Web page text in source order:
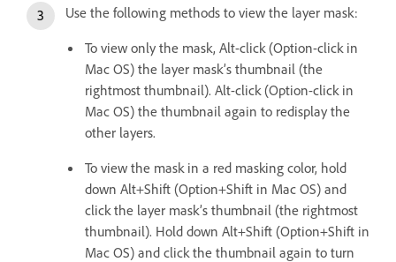
Use the following methods to view the layer mask:
To view only the mask, Alt-click (Option-click in
Mac OS) the layer mask’s thumbnail (the
rightmost thumbnail). Alt-click (Option-click in
Mac OS) the thumbnail again to redisplay the
other layers.
To view the mask in a red masking color, hold
down Alt+Shift (Option+Shift in Mac OS) and
click the layer mask’s thumbnail (the rightmost
thumbnail). Hold down Alt+Shift (Option+Shift in
Mac OS) and click the thumbnail again to turn